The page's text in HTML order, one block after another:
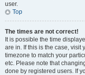
user.
Top
The times are not correct!
It is possible the time
are in. If this is the case, visit
timezone to match your
etc. Please note that
done by registered users. If